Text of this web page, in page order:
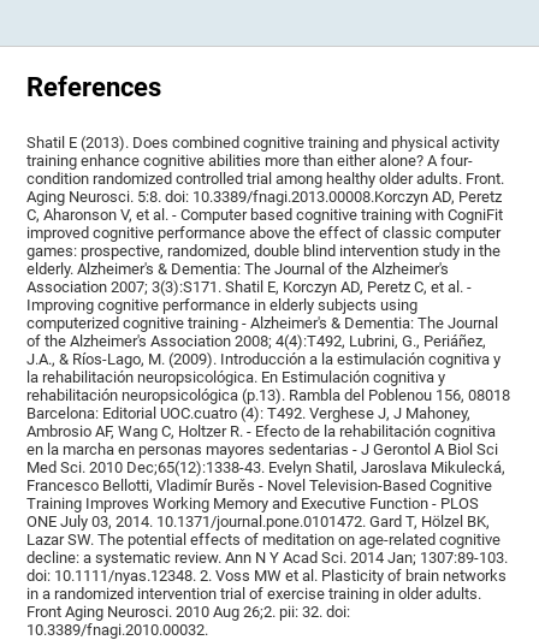
References
Shatil E (2013). Does combined cognitive training and physical activity
training enhance cognitive abilities more than either alone? A four-
condition randomized controlled trial among healthy older adults. Front.
Aging Neurosci. 5:8. doi: 10.3389/fnagi.2013.00008.Korczyn AD, Peretz
C, Aharonson V, et al. - Computer based cognitive training with CogniFit
improved cognitive performance above the effect of classic computer
games: prospective, randomized, double blind intervention study in the
elderly. Alzheimer's & Dementia: The Journal of the Alzheimer's
Association 2007; 3(3):S171. Shatil E, Korczyn AD, Peretz C, et al. -
Improving cognitive performance in elderly subjects using
computerized cognitive training - Alzheimer's & Dementia: The Journal
of the Alzheimer's Association 2008; 4(4):T492, Lubrini, G., Periáñez,
J.A., & Ríos-Lago, M. (2009). Introducción a la estimulación cognitiva y
la rehabilitación neuropsicológica. En Estimulación cognitiva y
rehabilitación neuropsicológica (p.13). Rambla del Poblenou 156, 08018
Barcelona: Editorial UOC.cuatro (4): T492. Verghese J, J Mahoney,
Ambrosio AF, Wang C, Holtzer R. - Efecto de la rehabilitación cognitiva
en la marcha en personas mayores sedentarias - J Gerontol A Biol Sci
Med Sci. 2010 Dec;65(12):1338-43. Evelyn Shatil, Jaroslava Mikulecká,
Francesco Bellotti, Vladimír Burěs - Novel Television-Based Cognitive
Training Improves Working Memory and Executive Function - PLOS
ONE July 03, 2014. 10.1371/journal.pone.0101472. Gard T, Hölzel BK,
Lazar SW. The potential effects of meditation on age-related cognitive
decline: a systematic review. Ann N Y Acad Sci. 2014 Jan; 1307:89-103.
doi: 10.1111/nyas.12348. 2. Voss MW et al. Plasticity of brain networks
in a randomized intervention trial of exercise training in older adults.
Front Aging Neurosci. 2010 Aug 26;2. pii: 32. doi:
10.3389/fnagi.2010.00032.